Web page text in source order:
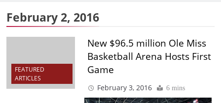
February 2, 2016
FEATURED
ARTICLES
New $96.5 million Ole Miss
Basketball Arena Hosts First
Game
February 3, 2016 6 mins